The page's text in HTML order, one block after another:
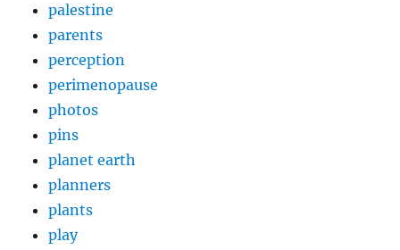
palestine
parents
perception
perimenopause
photos
pins
planet earth
planners
plants
play